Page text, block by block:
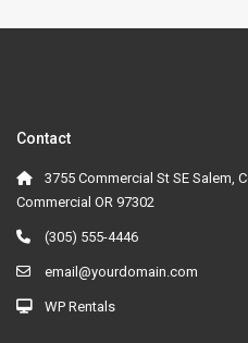
Contact
3755 Commercial St SE Salem,
Commercial OR 97302
(305) 555-4446
email@yourdomain.com
WP Rentals